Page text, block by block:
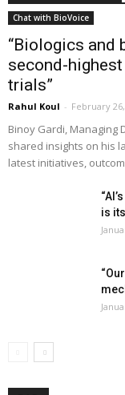
Chat with BioVoice
“Biologics and
second-
trials”
Rahul Koul - February
Binoy Gardi, Managing
shared insights on his
latest initiatives,
is